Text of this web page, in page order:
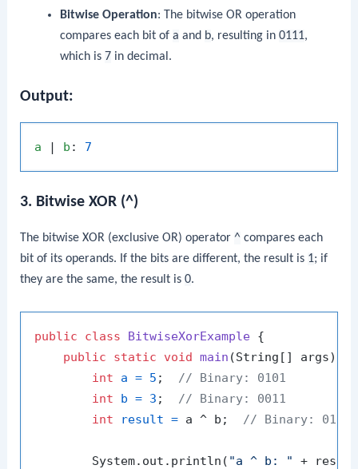
Bitwise Operation: The bitwise OR operation
compares each bit of a and b, resulting in 0111,
which is 7in decimal.
Output:
a | b : 7
3. Bitwise XOR (^)
The bitwise XOR (exclusive OR) operator^ compares each
bit of its operands. If the bits are different, the result is 1; if
they are the same, the result is0.
public class BitwiseXorExample {
public
static void main (String[] args)
int
a = 5 ; // Binary: 0101
int
b = 3 ; // Binary: 0011
int
result = a ^ b; // Binary: 0110
        System.out.println(
"a ^ b: "
+